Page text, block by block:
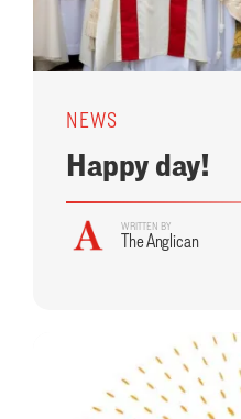
NEWS
Happy day!
WRITTEN BY
The Anglican